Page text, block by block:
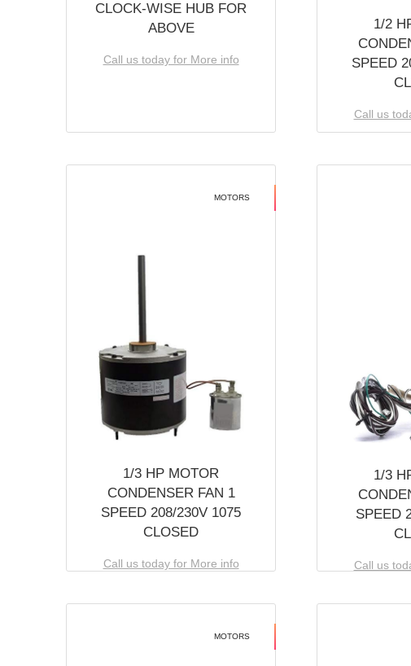
CLOCK-WISE HUB FOR
ABOVE
Call us today for More info
1/2
SPEED
Call us
MOTORS
1/3 HP MOTOR
CONDENSER FAN 1
SPEED 208/230V 1075
CLOSED
Call us today for More info
1/3
SPEED
Call us
MOTORS